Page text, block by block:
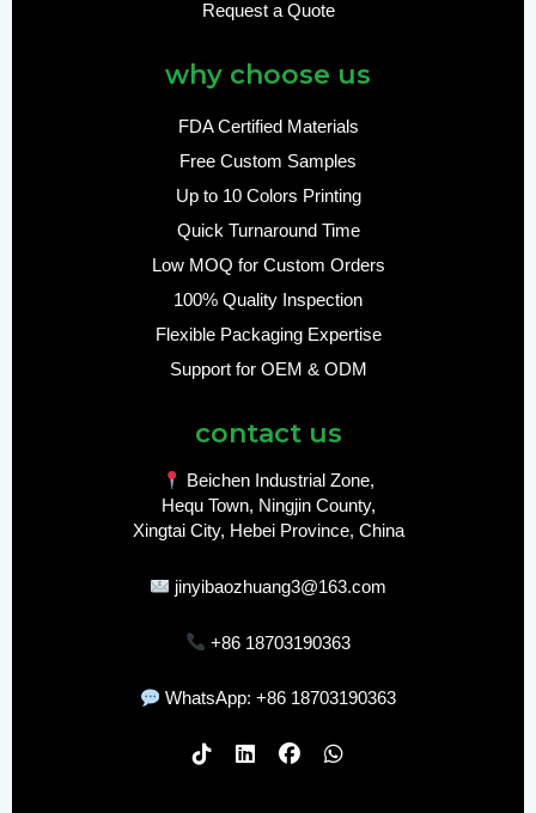
Request a Quote
why choose us
FDA Certified Materials
Free Custom Samples
Up to 10 Colors Printing
Quick Turnaround Time
Low MOQ for Custom Orders
100% Quality Inspection
Flexible Packaging Expertise
Support for OEM & ODM
contact us
Beichen Industrial Zone,
Hequ Town, Ningjin County,
Xingtai City, Hebei Province, China
jinyibaozhuang3@163.com
+86 18703190363
WhatsApp: +86 18703190363